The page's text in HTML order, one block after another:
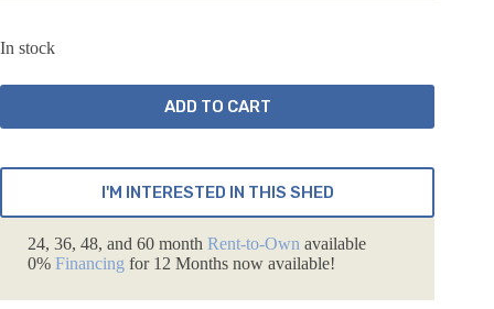
In stock
ADD TO CART
I'M INTERESTED IN THIS SHED
24, 36, 48, and 60 month Rent-to-Own available
0% Financing for 12 Months now available!